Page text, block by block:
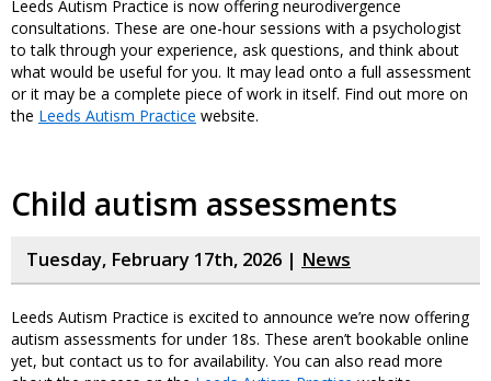
Leeds Autism Practice is now offering neurodivergence
consultations. These are one-hour sessions with a psychologist
to talk through your experience, ask questions, and think about
what would be useful for you. It may lead onto a full assessment
or it may be a complete piece of work in itself. Find out more on
the Leeds Autism Practice website.
Child autism assessments
Tuesday, February 17th, 2026 | News
Leeds Autism Practice is excited to announce we’re now offering
autism assessments for under 18s. These aren’t bookable online
yet, but contact us to for availability. You can also read more